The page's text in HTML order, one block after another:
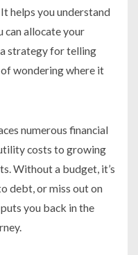
helps you understand
can allocate your
strategy for telling
wondering where it
numerous financial
costs to growing
Without a budget, it’s
debt, or miss out on
you back in the